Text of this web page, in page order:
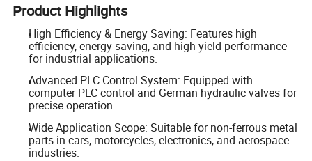
Product Highlights
High Efficiency & Energy Saving: Features high
efficiency, energy saving, and high yield performance
for industrial applications.
Advanced PLC Control System: Equipped with
computer PLC control and German hydraulic valves for
precise operation.
Wide Application Scope: Suitable for non-ferrous metal
parts in cars, motorcycles, electronics, and aerospace
industries.